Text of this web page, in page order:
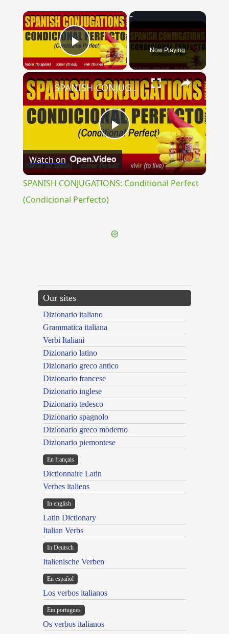
×
Play Video Now Playing
×
Play
Video
SPANISH CONJUGATIONS: Conditional Perfect (Condicional Perfecto)
Watch on
SPANISH CONJUGATIONS: Conditional Perfect
(Condicional Perfecto)
Our sites
Dizionario italiano
Grammatica italiana
Verbi Italiani
Dizionario latino
Dizionario greco antico
Dizionario francese
Dizionario inglese
Dizionario tedesco
Dizionario spagnolo
Dizionario greco moderno
Dizionario piemontese
En français
Dictionnaire Latin
Verbes italiens
In english
Latin Dictionary
Italian Verbs
In Deutsch
Italienische Verben
En español
Los verbos italianos
Em portugues
Os verbos italianos